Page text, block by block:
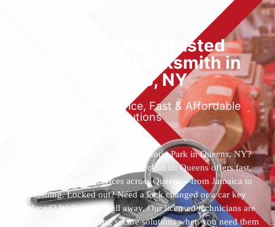
Locked Out? Trusted
Emergency Locksmith in
Queens, NY
Reliable 24/7 Service, Fast & Affordable
Solutions
Who’s the best locksmith near Astoria Park in Queens, NY?
You’ve found them. 24 Hour Locksmith Queens offers fast,
reliable locksmith services across Queens—from Jamaica to
Flushing. Locked out? Need a lock changed or a car key
replaced? We’re just a call away. Our licensed technicians are
available 24/7, providing secure solutions when you need them